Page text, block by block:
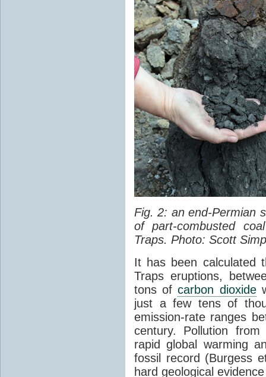
Fig. 2: an end-Permian
of part-combusted
Traps. Photo: Scott
It has been calculated
Traps eruptions,
tons ofcarbon dioxide
just a few tens of
emission-rate ranges
century. Pollution
rapid global warming
fossil record (Burgess
hard geological